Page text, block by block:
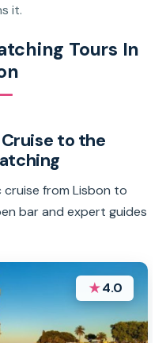
it.
Tours In
Cruise to the
from Lisbon to
bar and expert guides
★4.0